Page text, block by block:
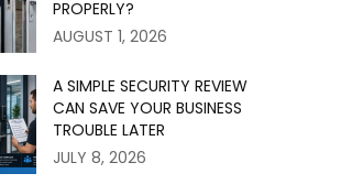
PROPERLY?
AUGUST 1, 2026
A SIMPLE SECURITY REVIEW
CAN SAVE YOUR BUSINESS
TROUBLE LATER
JULY 8, 2026